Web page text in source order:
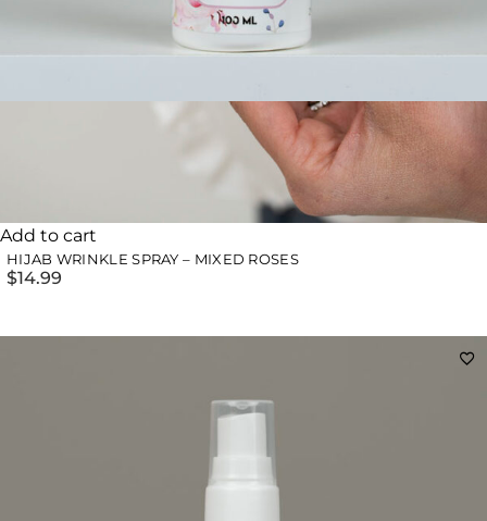
Add to cart
HIJAB WRINKLE SPRAY – MIXED ROSES
$14.99